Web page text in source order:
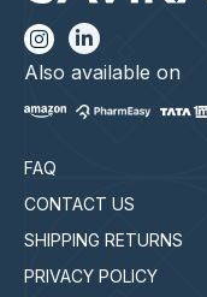
FAQ
CONTACT US
SHIPPING RETURNS
PRIVACY POLICY
Also available on